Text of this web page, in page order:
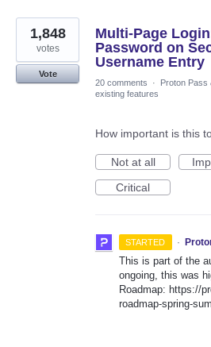
Multi-Page
Password on
Username Entry
1,848
votes
Vote
20 comments
· Proton Pass
existing features
How important is this
Not at all
Critical
STARTED ·
This is part of the
ongoing, this was
Roadmap: https://
roadmap-spring-